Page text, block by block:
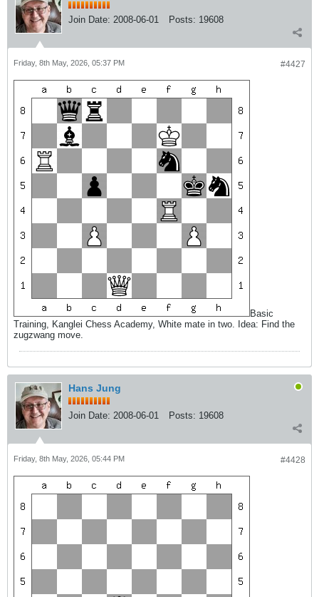
Join Date: 2008-06-01 Posts: 19608
#4427
Friday, 8th May, 2026, 05:37 PM
Basic
Training, Kanglei Chess Academy, White mate in two. Idea: Find the
zugzwang move.
Hans Jung
Join Date: 2008-06-01 Posts: 19608
#4428
Friday, 8th May, 2026, 05:44 PM